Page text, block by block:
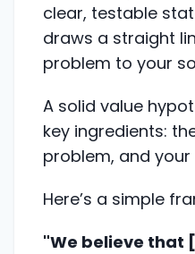
clear, testable
draws a straight
problem to your
A solid value
key ingredients:
problem, and your
Here’s a simple
"We believe that